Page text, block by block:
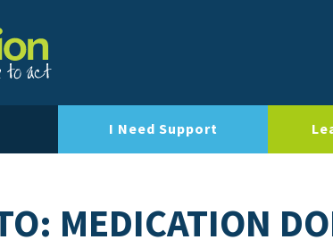
I Need Support
MEDICATION